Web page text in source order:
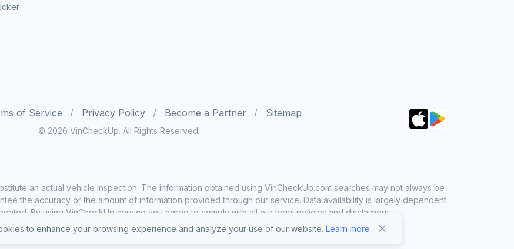
of Service Privacy Policy Become a Partner Sitemap
© 2026 VinCheckUp. All Rights Reserved.
an actual vehicle inspection. The information obtained using VinCheckUp.com searches may not always be
the accuracy or the amount of information provided through our service. Data availability is largely dependent
By using VinCheckUp service you agree to comply with all our legal policies and disclaimers.
to enhance your browsing experience and analyze your use of our website. Learn more .